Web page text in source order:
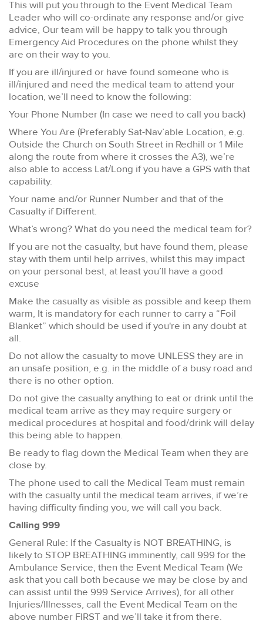
This will put you through to the Event Medical Team
Leader who will co-ordinate any response and/or give
advice, Our team will be happy to talk you through
Emergency Aid Procedures on the phone whilst they
are on their way to you.
If you are ill/injured or have found someone who is
ill/injured and need the medical team to attend your
location, we’ll need to know the following:
Your Phone Number (In case we need to call you back)
Where You Are (Preferably Sat-Nav’able Location, e.g.
Outside the Church on South Street in Redhill or 1 Mile
along the route from where it crosses the A3), we’re
also able to access Lat/Long if you have a GPS with that
capability.
Your name and/or Runner Number and that of the
Casualty if Different.
What’s wrong? What do you need the medical team for?
If you are not the casualty, but have found them, please
stay with them until help arrives, whilst this may impact
on your personal best, at least you’ll have a good
excuse
Make the casualty as visible as possible and keep them
warm, It is mandatory for each runner to carry a “Foil
Blanket” which should be used if you're in any doubt at
all.
Do not allow the casualty to move UNLESS they are in
an unsafe position, e.g. in the middle of a busy road and
there is no other option.
Do not give the casualty anything to eat or drink until the
medical team arrive as they may require surgery or
medical procedures at hospital and food/drink will delay
this being able to happen.
Be ready to flag down the Medical Team when they are
close by.
The phone used to call the Medical Team must remain
with the casualty until the medical team arrives, if we’re
having difficulty finding you, we will call you back.
Calling 999
General Rule: If the Casualty is NOT BREATHING, is
likely to STOP BREATHING imminently, call 999 for the
Ambulance Service, then the Event Medical Team (We
ask that you call both because we may be close by and
can assist until the 999 Service Arrives), for all other
Injuries/Illnesses, call the Event Medical Team on the
above number FIRST and we’ll take it from there.